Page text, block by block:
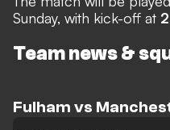
Sunday, with kick-off at
Team news &
Fulham vs